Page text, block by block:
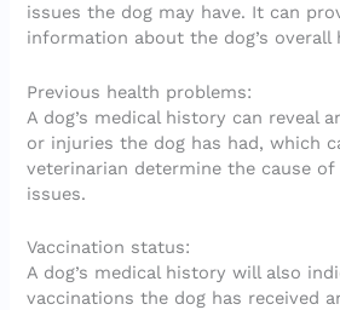
issues the dog may have. It can
information about the dog’s overall
Previous health problems:
A dog’s medical history can reveal
or injuries the dog has had, which
veterinarian determine the cause
issues.
Vaccination status:
A dog’s medical history will also
vaccinations the dog has received